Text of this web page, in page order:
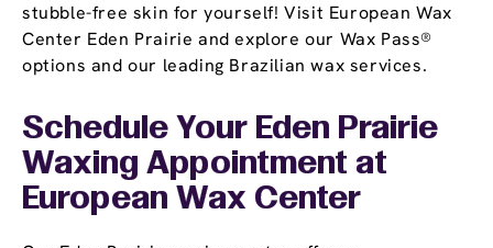
stubble-free skin for yourself! Visit European Wax
Center Eden Prairie and explore our Wax Pass®
options and our leading Brazilian wax services.
Schedule Your Eden Prairie
Waxing Appointment at
European Wax Center